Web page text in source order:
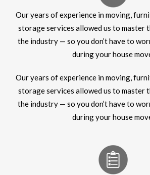
Our years of experience in moving,
storage services allowed us to master
the industry — so you don’t have to
during your house
Our years of experience in moving,
storage services allowed us to master
the industry — so you don’t have to
during your house